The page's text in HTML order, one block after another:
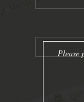
Please